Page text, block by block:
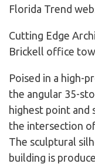
Florida Trend
Cutting Edge
Brickell office
Poised in a high-
the angular 35-
highest point and
the intersection
The sculptural
building is